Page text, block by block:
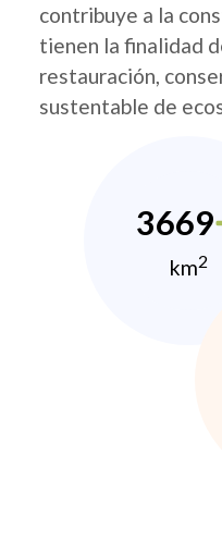
contribuye a la
tienen la finalidad
restauración,
sustentable de
3669
km2